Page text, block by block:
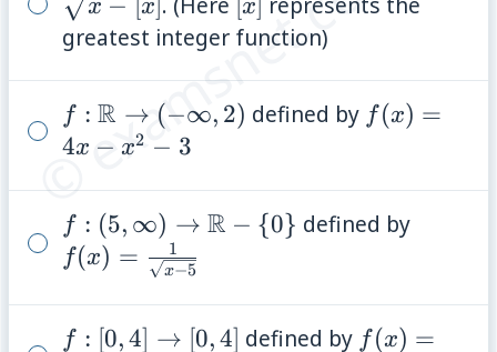
© examsnet.com
-
\mathbb{Z}
\rightarrow
[0,1]
x x x
greatest integer function)
f:
\mathbb{R}
f : R → (−∞, 2) defined by f(x)=4x
f (x) =
4x − x2 − 3
f: (5, \infty)
\rightarrow
\mathbb{R}
- \{0\}
f : (5, ∞) → R − {0} defined by
f(x) = x−5
1
f: [0,4]
f : [0,4] → [0,4] defined by f (x) =